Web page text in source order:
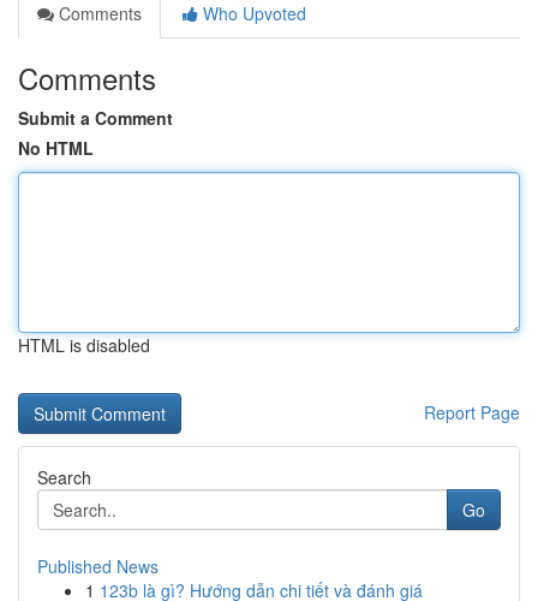
Comments
Who Upvoted
Comments
Submit a Comment
No HTML
HTML is disabled
Report Page
Search
Go
Published News
1 123b là gì? Hướng dẫn chi tiết và đánh giá